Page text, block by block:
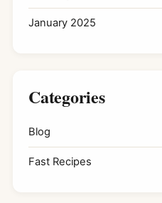
January 2025
Categories
Blog
Fast Recipes